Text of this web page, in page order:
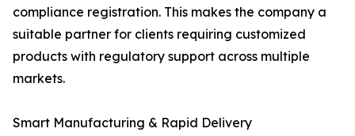
compliance registration. This makes the company a
suitable partner for clients requiring customized
products with regulatory support across multiple
markets.
Smart Manufacturing & Rapid Delivery